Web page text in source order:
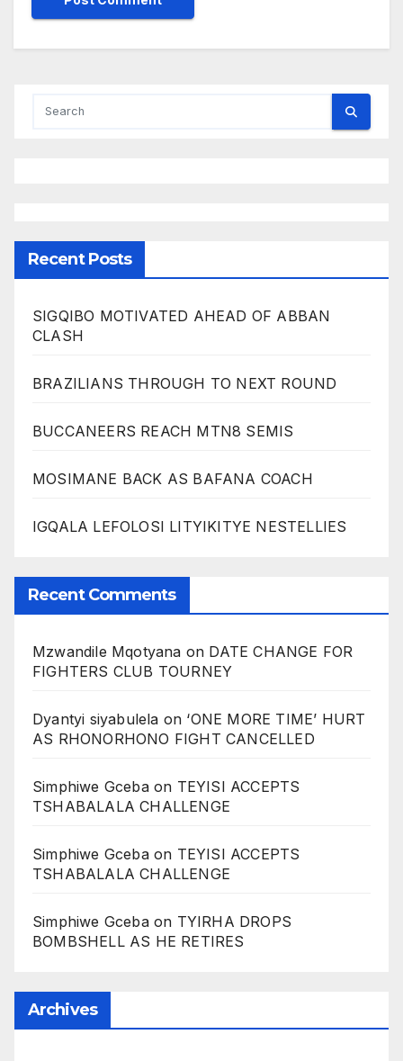
Recent Posts
SIGQIBO MOTIVATED AHEAD OF ABBAN
CLASH
BRAZILIANS THROUGH TO NEXT ROUND
BUCCANEERS REACH MTN8 SEMIS
MOSIMANE BACK AS BAFANA COACH
IGQALA LEFOLOSI LITYIKITYE NESTELLIES
Recent Comments
Mzwandile Mqotyana on DATE CHANGE FOR
FIGHTERS CLUB TOURNEY
Dyantyi siyabulela on ‘ONE MORE TIME’ HURT
AS RHONORHONO FIGHT CANCELLED
Simphiwe Gcebaon TEYISI ACCEPTS
TSHABALALA CHALLENGE
Simphiwe Gcebaon TEYISI ACCEPTS
TSHABALALA CHALLENGE
Simphiwe Gcebaon TYIRHA DROPS
BOMBSHELL AS HE RETIRES
Archives